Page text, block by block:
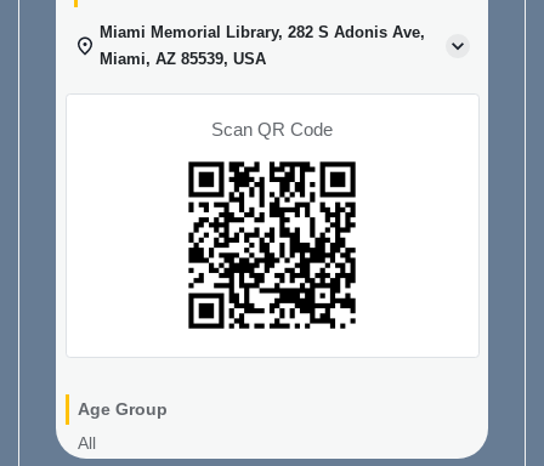
Miami Memorial Library, 282 S Adonis Ave,
Miami, AZ 85539, USA
Scan QR Code
Age Group
All